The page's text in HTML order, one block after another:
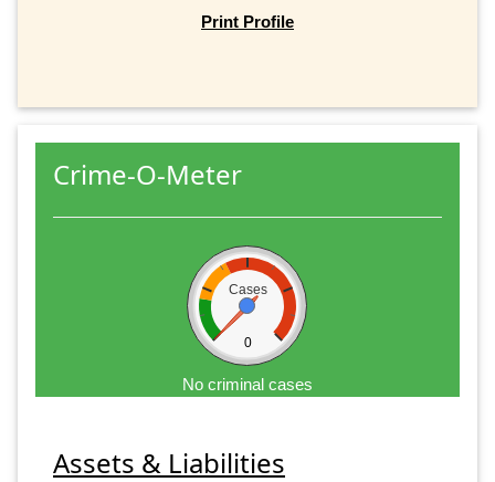
Print Profile
Crime-O-Meter
Cases
0
No criminal cases
Assets & Liabilities